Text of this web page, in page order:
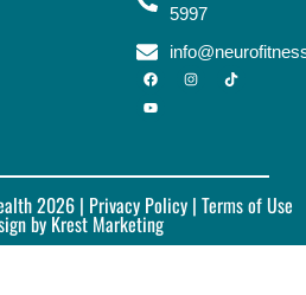
5997
2026 | Privacy Policy | Terms of Use
by Krest Marketing